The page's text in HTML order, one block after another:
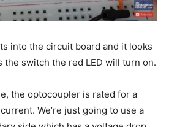
into the circuit board and it looks
the switch the red LED will turn on.
the optocoupler is rated for a
We’re just going to use a